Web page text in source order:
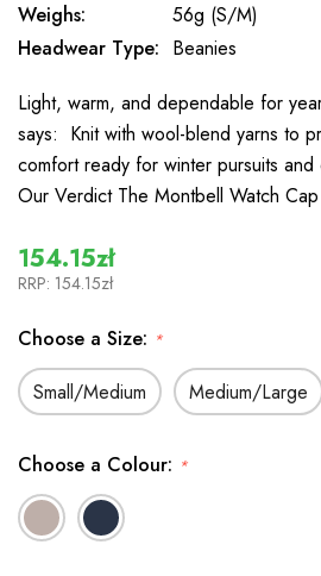
Weighs:
56g (S/M)
Headwear Type: Beanies
Light, warm, and dependable for
says: Knit with wool-blend yarns to
comfort ready for winter pursuits
Our Verdict The Montbell Watch
154.15zł
RRP: 154.15zł
Choose a Size: *
Small/Medium Medium/Large
Choose a Colour: *